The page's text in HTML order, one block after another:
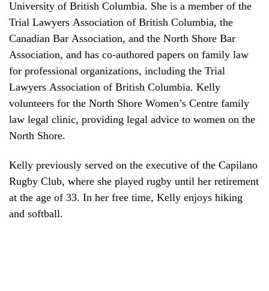
University of British Columbia. She is a member of the
Trial Lawyers Association of British Columbia, the
Canadian Bar Association, and the North Shore Bar
Association, and has co-authored papers on family law
for professional organizations, including the Trial
Lawyers Association of British Columbia. Kelly
volunteers for the North Shore Women’s Centre family
law legal clinic, providing legal advice to women on the
North Shore.
Kelly previously served on the executive of the Capilano
Rugby Club, where she played rugby until her retirement
at the age of 33. In her free time, Kelly enjoys hiking
and softball.